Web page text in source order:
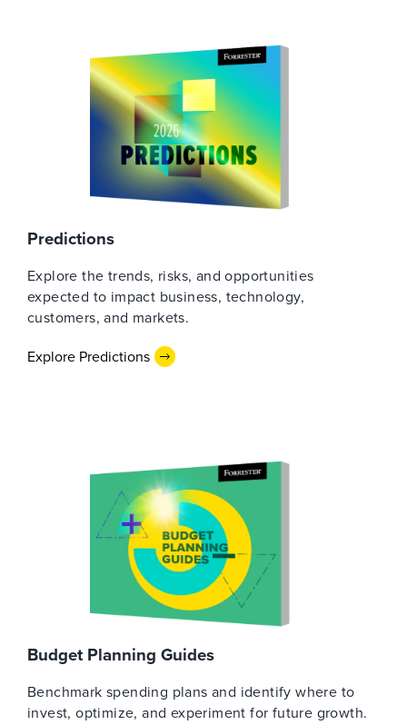
Predictions
Explore the trends, risks, and opportunities
expected to impact business, technology,
customers, and markets.
Explore Predictions
Budget Planning Guides
Benchmark spending plans and identify where to
invest, optimize, and experiment for future growth.